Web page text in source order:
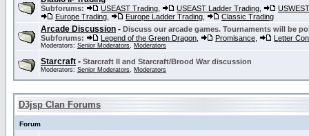
Subforums: USEAST Trading USEAST Ladder Trading
Europe Trading
Europe Ladder Trading Classic Trading
Arcade Discussion - Discuss our arcade games. Tournaments will be
Subforums:
Legend of the Green Dragon Promisance Letter
Moderators: Senior Moderators, Moderators
Starcraft - Starcraft II and Starcraft/Brood War discussion
Moderators: Senior Moderators, Moderators
D3jsp Clan Forums
Forum